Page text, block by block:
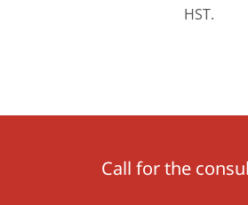
HST.
Call for the